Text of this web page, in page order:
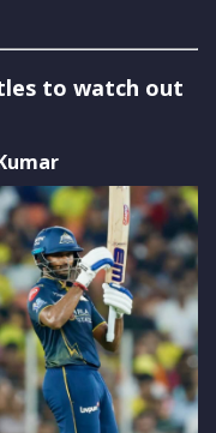
to watch out